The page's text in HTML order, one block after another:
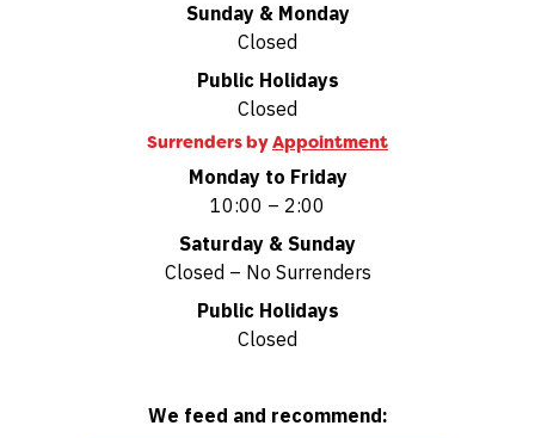
Sunday & Monday
Closed
Public Holidays
Closed
Surrenders byAppointment
Monday to Friday
10:00 – 2:00
Saturday & Sunday
Closed – No Surrenders
Public Holidays
Closed
We feed and recommend: